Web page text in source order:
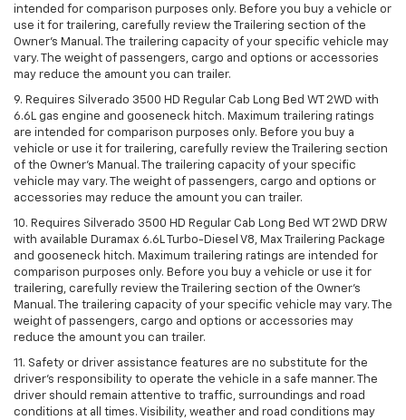
intended for comparison purposes only. Before you buy a vehicle or
use it for trailering, carefully review the Trailering section of the
Owner’s Manual. The trailering capacity of your specific vehicle may
vary. The weight of passengers, cargo and options or accessories
may reduce the amount you can trailer.
9. Requires Silverado 3500 HD Regular Cab Long Bed WT 2WD with
6.6L gas engine and gooseneck hitch. Maximum trailering ratings
are intended for comparison purposes only. Before you buy a
vehicle or use it for trailering, carefully review the Trailering section
of the Owner’s Manual. The trailering capacity of your specific
vehicle may vary. The weight of passengers, cargo and options or
accessories may reduce the amount you can trailer.
10. Requires Silverado 3500 HD Regular Cab Long Bed WT 2WD DRW
with available Duramax 6.6L Turbo-Diesel V8, Max Trailering Package
and gooseneck hitch. Maximum trailering ratings are intended for
comparison purposes only. Before you buy a vehicle or use it for
trailering, carefully review the Trailering section of the Owner’s
Manual. The trailering capacity of your specific vehicle may vary. The
weight of passengers, cargo and options or accessories may
reduce the amount you can trailer.
11. Safety or driver assistance features are no substitute for the
driver’s responsibility to operate the vehicle in a safe manner. The
driver should remain attentive to traffic, surroundings and road
conditions at all times. Visibility, weather and road conditions may